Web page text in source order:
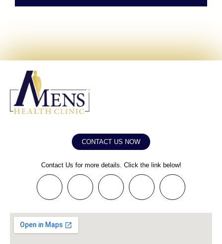
CONTACT US NOW
Contact Us for more details. Click the link below!